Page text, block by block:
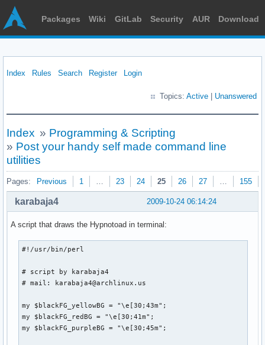
Packages Wiki GitLab Security AUR Download
Index Rules Search Register Login
Topics: Active Unanswered
Index » Programming & Scripting
» Post your handy self made command line
utilities
Pages: Previous 1 … 23 24 25 26 27 … 155
2009-10-24 06:14:24
karabaja4
A script that draws the Hypnotoad in terminal:
#!/usr/bin/perl
# script by karabaja4
# mail: karabaja4@archlinux.us
my $blackFG_yellowBG = "\e[30;43m";
my $blackFG_redBG = "\e[30;41m";
my $blackFG_purpleBG = "\e[30;45m";